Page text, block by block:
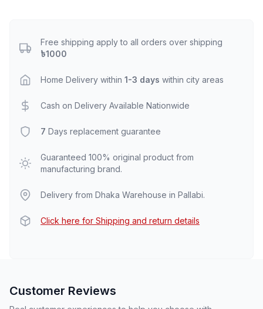
Free shipping apply to all orders over shipping
৳1000
Home Delivery within 1-3 days within city areas
Cash on Delivery Available Nationwide
7 Days replacement guarantee
Guaranteed 100% original product from
manufacturing brand.
Delivery from Dhaka Warehouse in Pallabi.
Click here for Shipping and return details